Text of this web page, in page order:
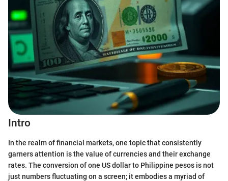
Intro
In the realm of financial markets, one topic that consistently
garners attention is the value of currencies and their exchange
rates. The conversion of one US dollar to Philippine pesos is not
just numbers fluctuating on a screen; it embodies a myriad of